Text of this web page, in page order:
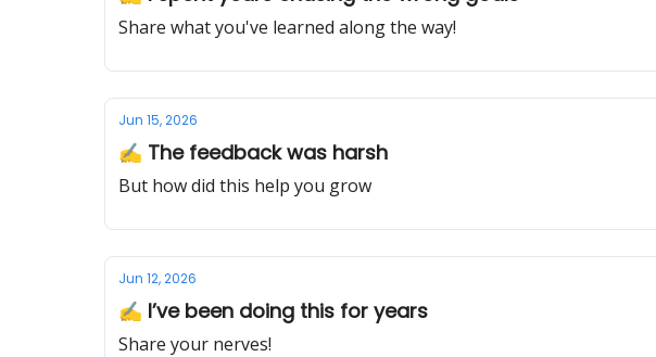
Share what you've learned along the way!
Jun 15, 2026
✍️ The feedback was harsh
But how did this help you grow
Jun 12, 2026
✍️ I’ve been doing this for years
Share your nerves!